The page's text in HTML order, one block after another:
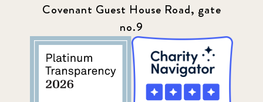
Covenant Guest House Road, gate
no.9